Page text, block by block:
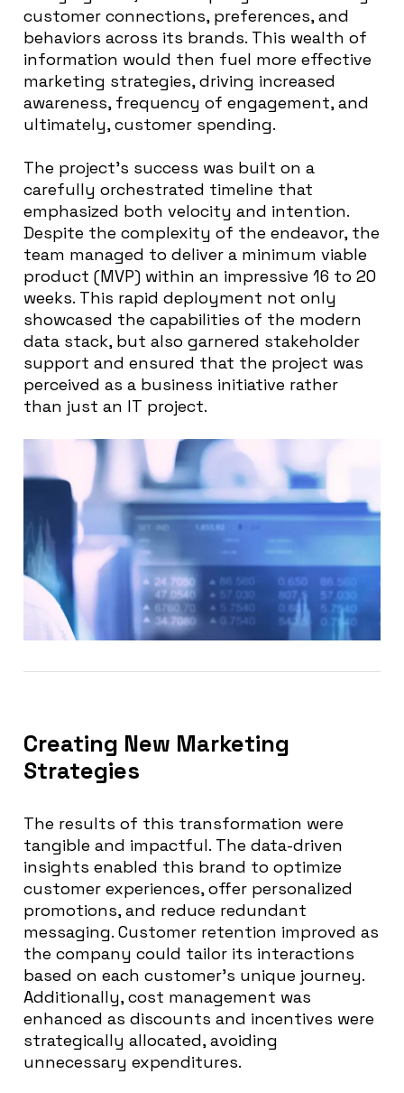
customer connections, preferences, and
behaviors across its brands. This wealth of
information would then fuel more effective
marketing strategies, driving increased
awareness, frequency of engagement, and
ultimately, customer spending.
The project’s success was built on a
carefully orchestrated timeline that
emphasized both velocity and intention.
Despite the complexity of the endeavor, the
team managed to deliver a minimum viable
product (MVP) within an impressive 16 to 20
weeks. This rapid deployment not only
showcased the capabilities of the modern
data stack, but also garnered stakeholder
support and ensured that the project was
perceived as a business initiative rather
than just an IT project.
Creating New Marketing
Strategies
The results of this transformation were
tangible and impactful. The data-driven
insights enabled this brand to optimize
customer experiences, offer personalized
promotions, and reduce redundant
messaging. Customer retention improved as
the company could tailor its interactions
based on each customer’s unique journey.
Additionally, cost management was
enhanced as discounts and incentives were
strategically allocated, avoiding
unnecessary expenditures.